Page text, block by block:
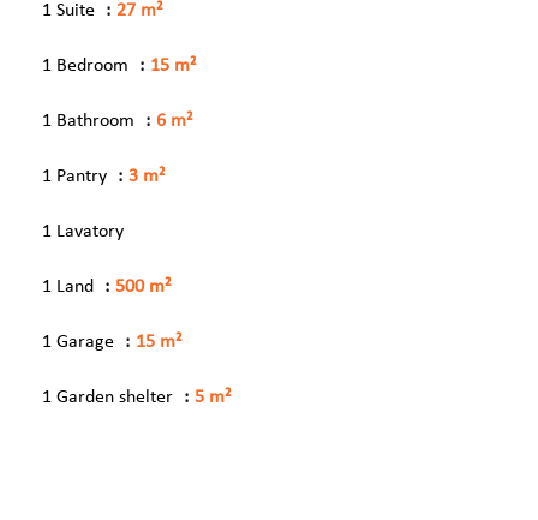
1 Suite 27 m²
1 Bedroom 15 m²
1 Bathroom 6 m²
1 Pantry 3 m²
1 Lavatory
1 Land 500 m²
1 Garage 15 m²
1 Garden shelter 5 m²